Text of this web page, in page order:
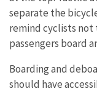
separate the
remind cyclists
passengers board
Boarding and
should have